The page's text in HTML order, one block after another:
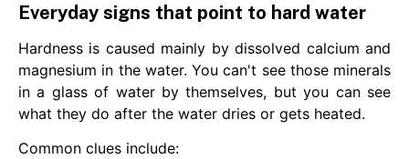
Everyday signs that point to hard water
Hardness is caused mainly by dissolved calcium and
magnesium in the water. You can't see those minerals
in a glass of water by themselves, but you can see
what they do after the water dries or gets heated.
Common clues include: